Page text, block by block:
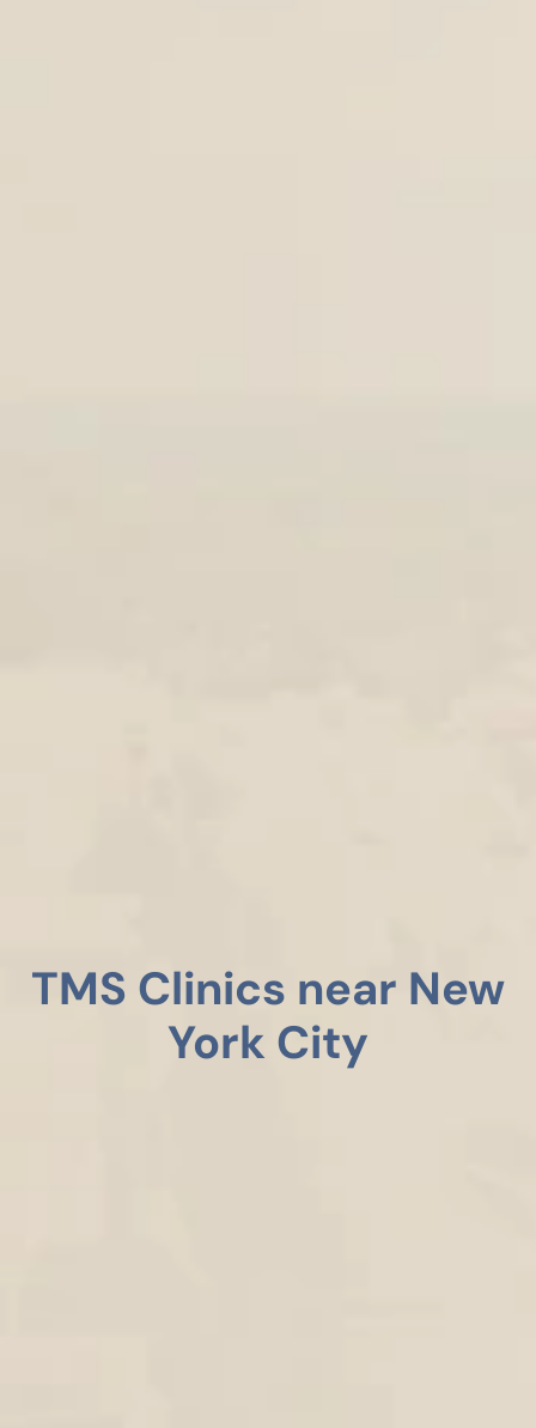
TMS Clinics near New
York City